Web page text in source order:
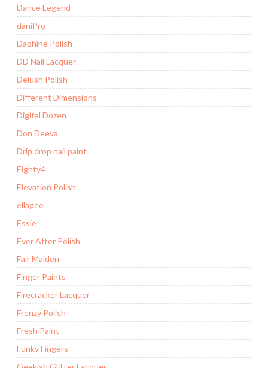
Dance Legend
daniPro
Daphine Polish
DD Nail Lacquer
Delush Polish
Different Dimensions
Digital Dozen
Don Deeva
Drip drop nail paint
Eighty4
Elevation Polish
ellagee
Essie
Ever After Polish
Fair Maiden
Finger Paints
Firecracker Lacquer
Frenzy Polish
Fresh Paint
Funky Fingers